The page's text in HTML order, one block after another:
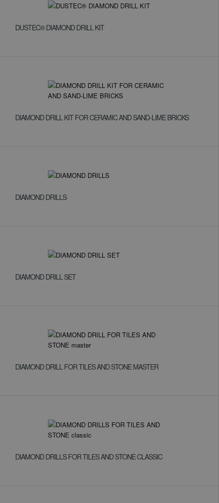
DUSTEC® DIAMOND DRILL KIT
DIAMOND DRILL KIT FOR CERAMIC AND SAND-LIME BRICKS
DIAMOND DRILLS
DIAMOND DRILL SET
DIAMOND DRILL FOR TILES AND STONE MASTER
DIAMOND DRILLS FOR TILES AND STONE CLASSIC